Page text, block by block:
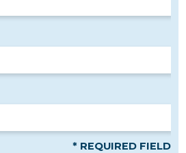
* REQUIRED FIELD